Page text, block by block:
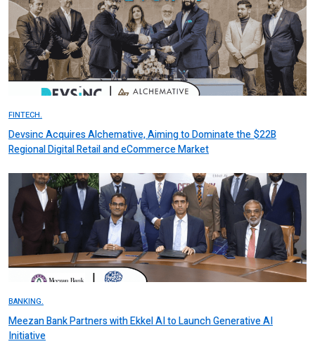
FINTECH.
Devsinc Acquires Alchemative, Aiming to Dominate the $22B
Regional Digital Retail and eCommerce Market
BANKING.
Meezan Bank Partners with Ekkel AI to Launch Generative AI
Initiative